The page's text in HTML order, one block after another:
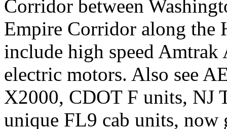
Corridor between
Empire Corridor along the
include high speed Amtrak
electric motors. Also see
X2000, CDOT F units, NJ
unique FL9 cab units, now